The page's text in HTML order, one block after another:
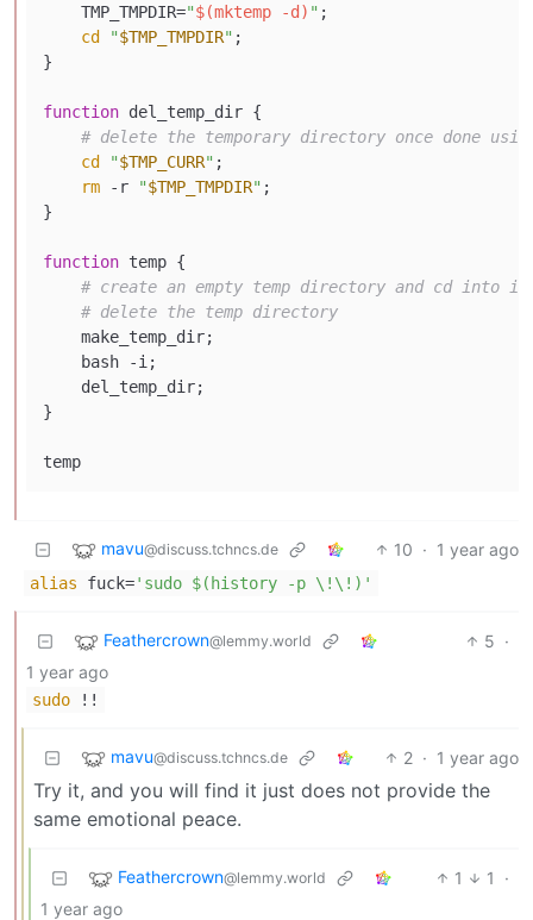
    TMP_TMPDIR=
"$(mktemp -d) " ;
cd
"$TMP_TMPDIR" ;
}
function del_temp_dir {
# delete the temporary directory once done
cd
"$TMP_CURR" ;
rm -r "$TMP_TMPDIR" ;
}
function temp {
# create an empty temp directory and cd
# delete the temp directory
    make_temp_dir;
    bash -i;
    del_temp_dir;
}
mavu@discuss.tchncs.de 10 · 1 year ago
alias fuck='sudo $(history -p \!\!)'
Feathercrown@lemmy.world 5 ·
1 year ago
sudo !!
mavu@discuss.tchncs.de 2 · 1 year ago
Try it, and you will find it just does not provide the
same emotional peace.
Feathercrown@lemmy.world 1 1
·
1 year ago